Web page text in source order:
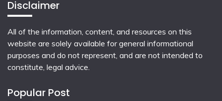
Disclaimer
All of the information, content, and resources on this
website are solely available for general informational
purposes and do not represent, and are not intended to
constitute, legal advice.
Popular Post